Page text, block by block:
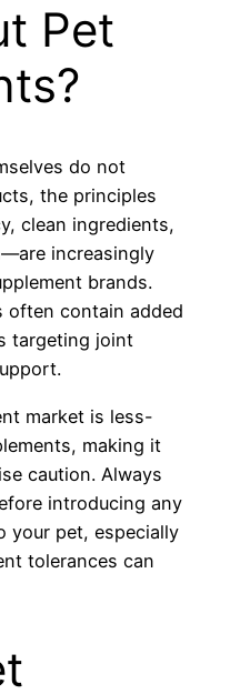
Pet
do not
the principles
clean ingredients,
increasingly
brands.
often contain added
targeting joint
market is less-
making it
caution. Always
introducing any
your pet, especially
tolerances can